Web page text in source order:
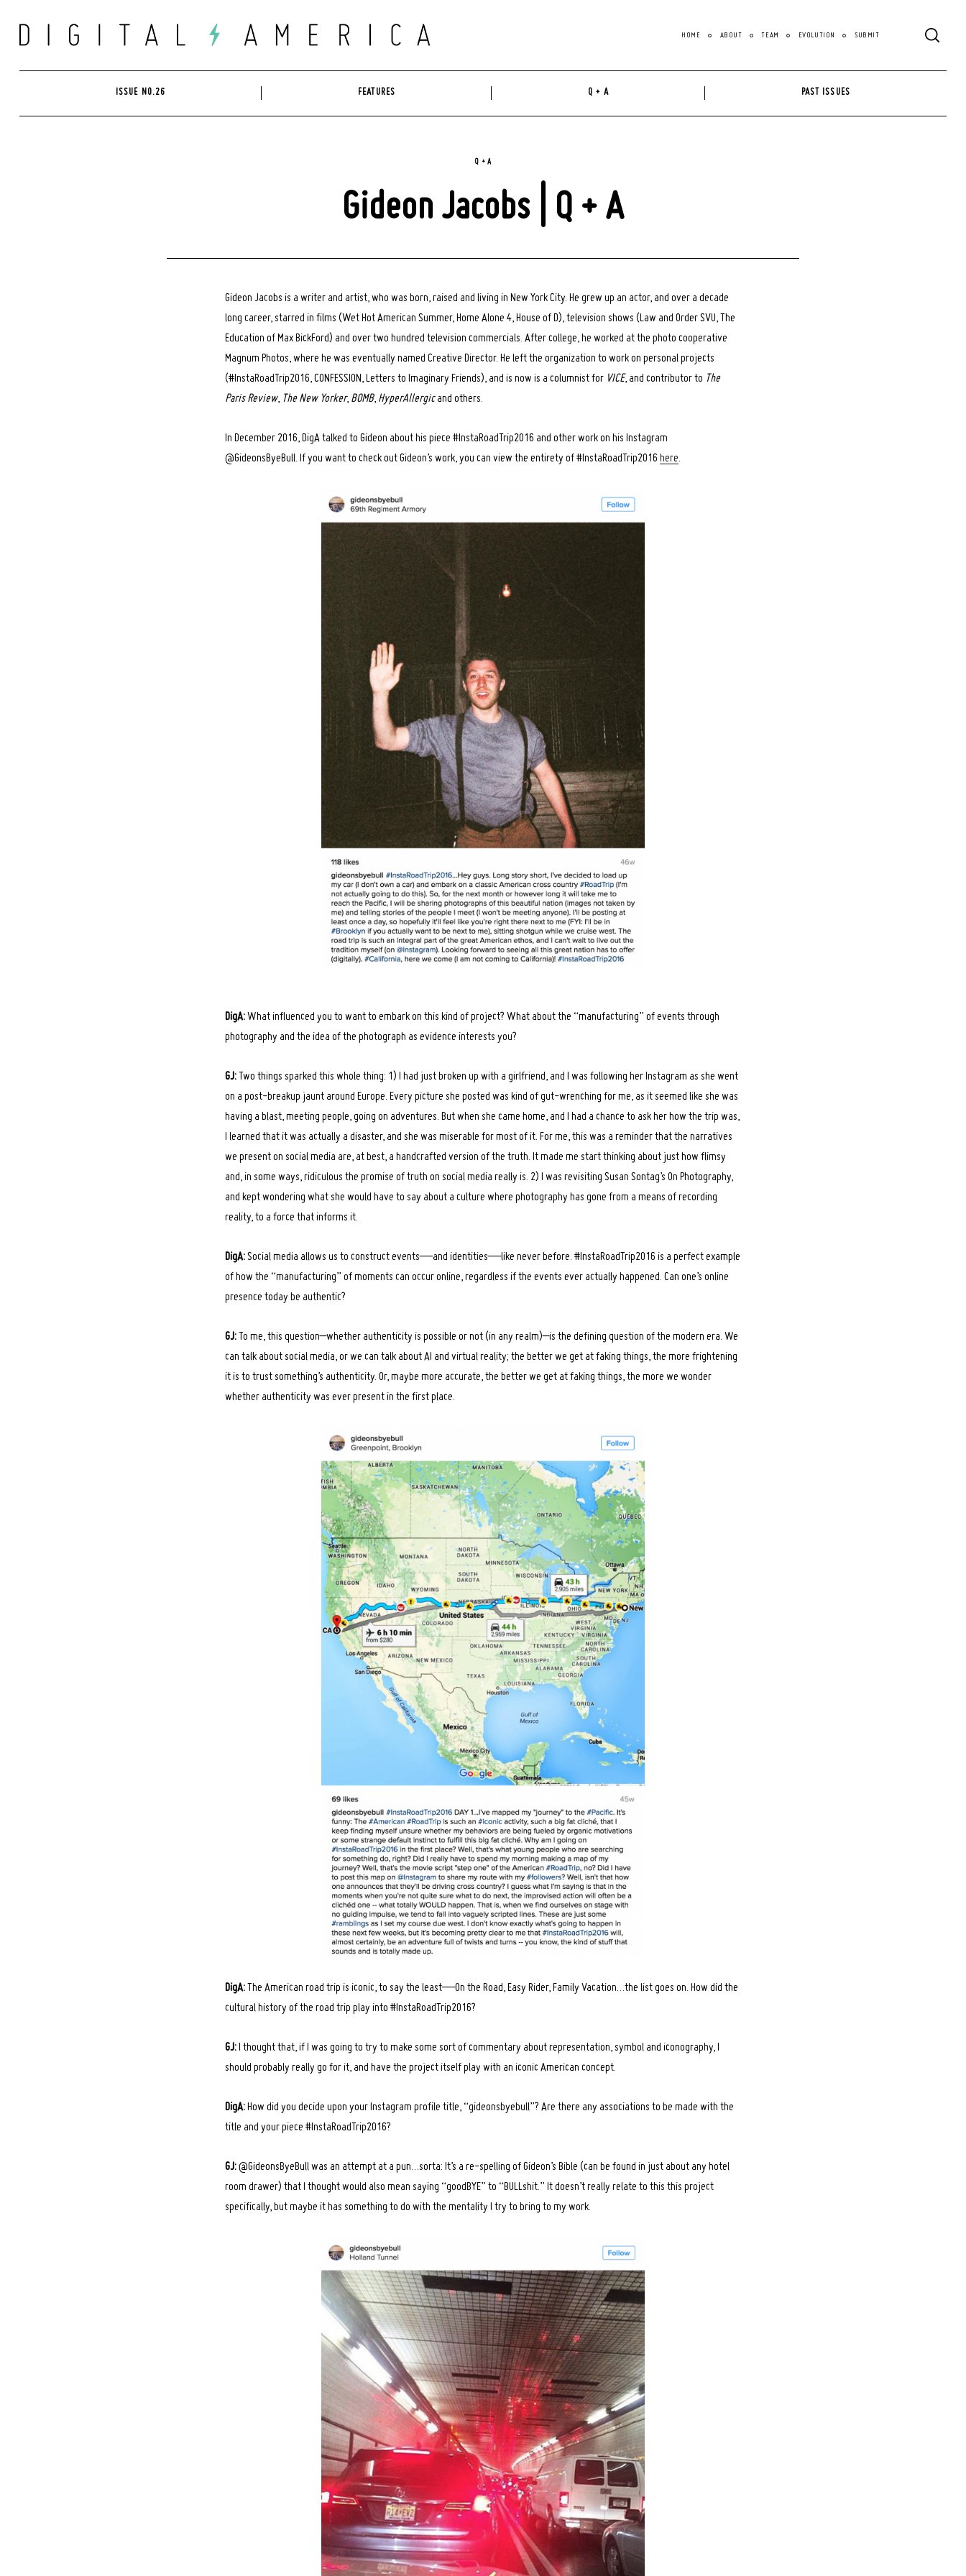
content
HOME ABOUT TEAM EVOLUTION SUBMIT
ISSUE NO.26 FEATURES Q + A PAST ISSUES
Q + A
Gideon Jacobs | Q + A
Gideon Jacobs is a writer and artist, who was born, raised and living in New York City. He grew up an actor, and over a decade
long career, starred in films (Wet Hot American Summer, Home Alone 4, House of D), television shows (Law and Order SVU, The
Education of Max BickFord) and over two hundred television commercials. After college, he worked at the photo cooperative
Magnum Photos, where he was eventually named Creative Director. He left the organization to work on personal projects
(#InstaRoadTrip2016, CONFESSION, Letters to Imaginary Friends), and is now is a columnist for VICE, and contributor to The
Paris Review, The New Yorker, BOMB, HyperAllergicand others.
In December 2016, DigA talked to Gideon about his piece #InstaRoadTrip2016 and other work on his Instagram
@GideonsByeBull. If you want to check out Gideon’s work, you can view the entirety of #InstaRoadTrip2016 here.
DigA: What influenced you to want to embark on this kind of project? What about the “manufacturing” of events through
photography and the idea of the photograph as evidence interests you?
GJ:Two things sparked this whole thing: 1) I had just broken up with a girlfriend, and I was following her Instagram as she went
on a post-breakup jaunt around Europe. Every picture she posted was kind of gut-wrenching for me, as it seemed like she was
having a blast, meeting people, going on adventures. But when she came home, and I had a chance to ask her how the trip was,
I learned that it was actually a disaster, and she was miserable for most of it. For me, this was a reminder that the narratives
we present on social media are, at best, a handcrafted version of the truth. It made me start thinking about just how flimsy
and, in some ways, ridiculous the promise of truth on social media really is. 2) I was revisiting Susan Sontag’s On Photography,
and kept wondering what she would have to say about a culture where photography has gone from a means of recording
reality, to a force that informs it.
DigA:Social media allows us to construct events—and identities—like never before. #InstaRoadTrip2016 is a perfect example
of how the “manufacturing” of moments can occur online, regardless if the events ever actually happened. Can one’s online
presence today be authentic?
GJ: To me, this question–whether authenticity is possible or not (in any realm)–is the defining question of the modern era. We
can talk about social media, or we can talk about AI and virtual reality; the better we get at faking things, the more frightening
it is to trust something’s authenticity. Or, maybe more accurate, the better we get at faking things, the more we wonder
whether authenticity was ever present in the first place.
DigA: The American road trip is iconic, to say the least—On the Road, Easy Rider, Family Vacation…the list goes on. How did the
cultural history of the road trip play into #InstaRoadTrip2016?
GJ: I thought that, if I was going to try to make some sort of commentary about representation, symbol and iconography, I
should probably really go for it, and have the project itself play with an iconic American concept.
DigA: How did you decide upon your Instagram profile title, “gideonsbyebull”? Are there any associations to be made with the
title and your piece #InstaRoadTrip2016?
GJ:@GideonsByeBull was an attempt at a pun…sorta: It’s a re-spelling of Gideon’s Bible (can be found in just about any hotel
room drawer) that I thought would also mean saying “goodBYE” to “BULLshit.” It doesn’t really relate to this this project
specifically, but maybe it has something to do with the mentality I try to bring to my work.